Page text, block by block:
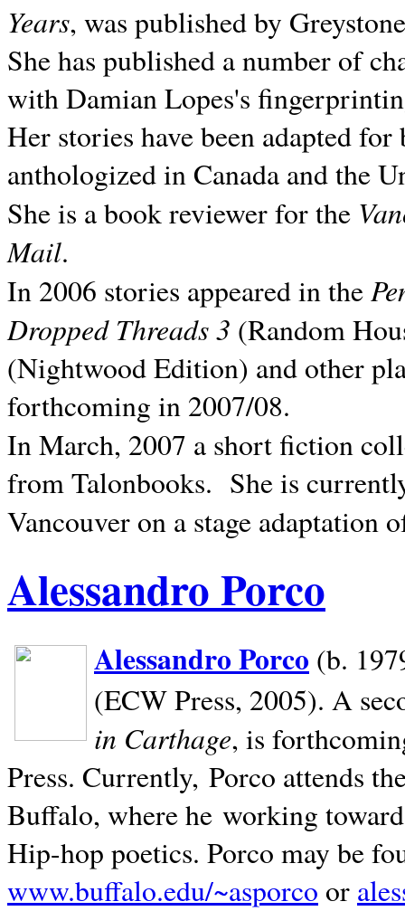
Years, was published by
She has published a number of
with Damian Lopes's
Her stories have been adapted
anthologized inCanada and the
She is a book reviewer for the
Mail.
In 2006 stories appeared in the
Dropped Threads 3 (Random
(Nightwood Edition) and other
forthcoming in 2007/08.
In March, 2007 a short fiction
from Talonbooks. She is
Vancouver on a stage adaptation
Alessandro Porco
Alessandro Porco (b.
(ECW Press, 2005). A
in Carthage, is
Press. Currently, Porco attends
Buffalo, where he working
Hip-hop poetics. Porco may be
www.buffalo.edu/~asporco or